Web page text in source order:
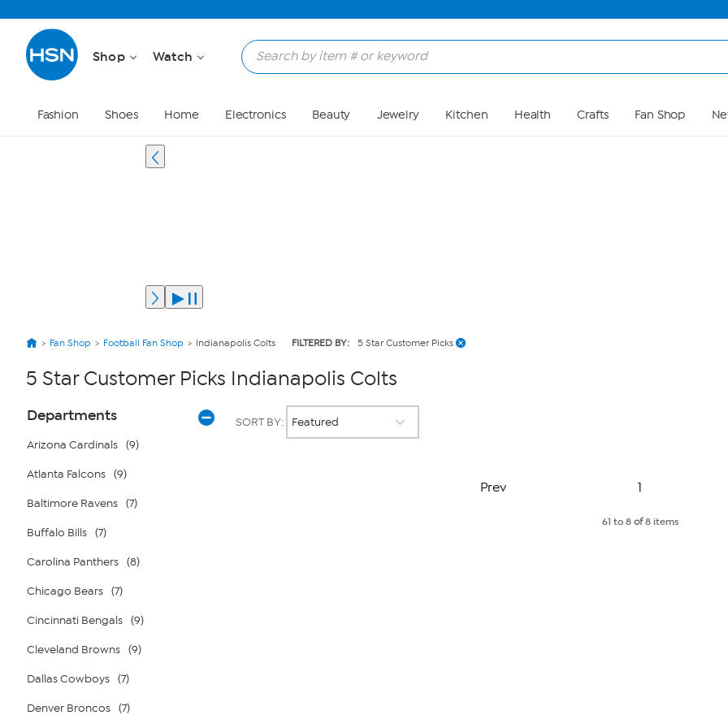
Shop Watch
Fashion Shoes Home Electronics Beauty Jewelry Kitchen Health Crafts Fan Shop
Fan Shop Football Fan Shop Indianapolis Colts FILTERED BY: 5 Star Customer Picks
5 Star Customer Picks Indianapolis Colts
Page
Filters
Departments
Arizona Cardinals (9)
Atlanta Falcons (9)
Baltimore Ravens (7)
Buffalo Bills (7)
Carolina Panthers (8)
Chicago Bears (7)
Cincinnati Bengals (9)
Cleveland Browns (9)
Dallas Cowboys (7)
Denver Broncos (7)
SORT BY:
Prev
Page
1
61 to 8of8 items